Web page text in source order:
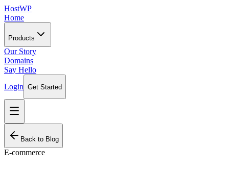
HostWP
Home
Products
Our Story
Domains
Say Hello
Login Get Started
Back to Blog
E-commerce